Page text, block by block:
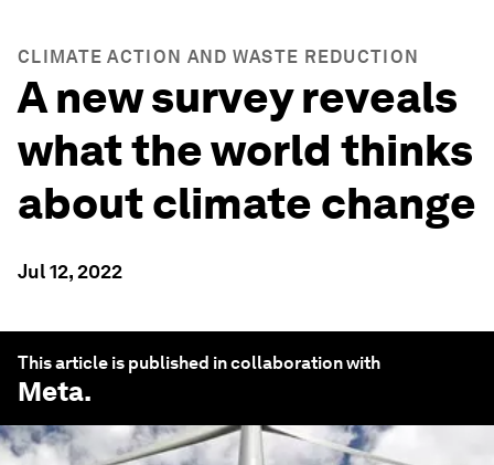
CLIMATE ACTION AND WASTE REDUCTION
A new survey reveals
what the world thinks
about climate change
Jul 12, 2022
This article is published in collaboration with
Meta.